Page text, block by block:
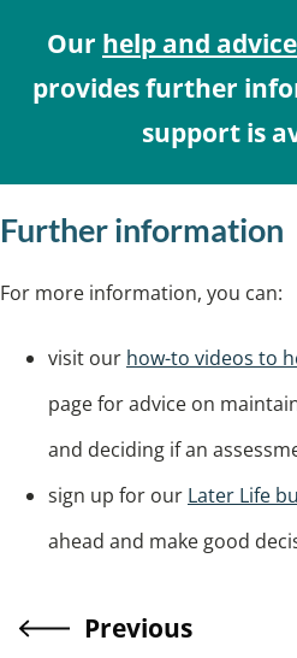
Our help and
provides further
support is
Further information
For more information, you can:
visit our how-to videos to
page for advice on
and deciding if an
sign up for our Later Life
ahead and make good
Previous